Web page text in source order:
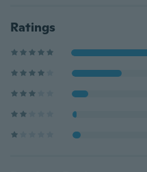
Ratings